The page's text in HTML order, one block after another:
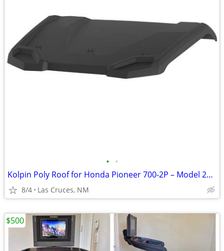
• •
Kolpin Poly Roof for Honda Pioneer 700-2P – Model 27125 – Brand New
8/4 Las Cruces, NM
$500